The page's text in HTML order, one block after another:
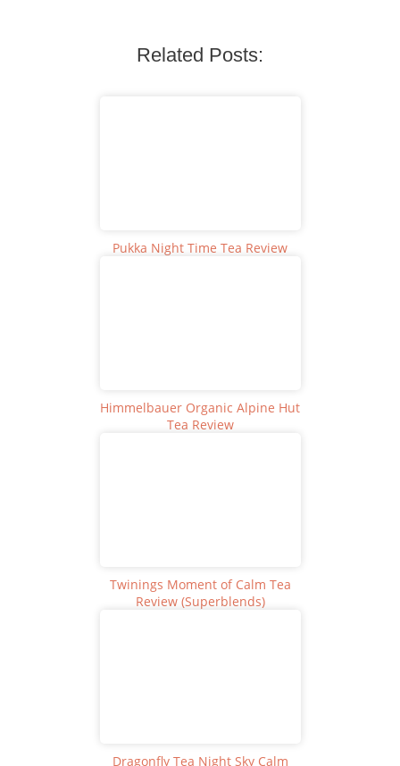
Related Posts:
Pukka Night Time Tea Review
Himmelbauer Organic Alpine Hut
Tea Review
Twinings Moment of Calm Tea
Review (Superblends)
Dragonfly Tea Night Sky Calm